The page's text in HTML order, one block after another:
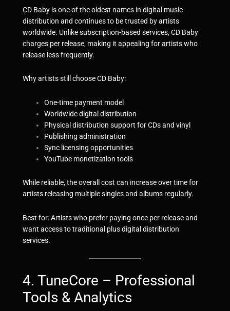
CD Baby is one of the oldest names in digital music
distribution and continues to be trusted by artists
worldwide. Unlike subscription-based services, CD Baby
charges per release, making it appealing for artists who
release less frequently.
Why artists still choose CD Baby:
One-time payment model
Worldwide digital distribution
Physical distribution support for CDs and vinyl
Publishing administration
Sync licensing opportunities
YouTube monetization tools
While reliable, the overall cost can increase over time for
artists releasing multiple singles and albums regularly.
Best for: Artists who prefer paying once per release and
want access to traditional plus digital distribution
services.
4. TuneCore – Professional
Tools & Analytics